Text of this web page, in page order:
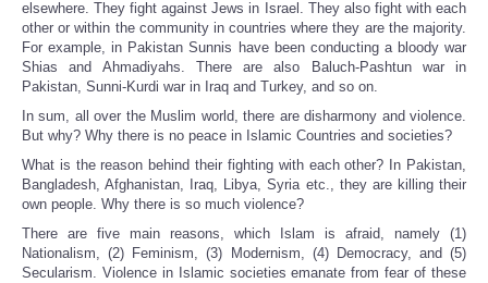
elsewhere. They fight against Jews in Israel. They also fight with each
other or within the community in countries where they are the majority.
For example, in Pakistan Sunnis have been conducting a bloody war
Shias and Ahmadiyahs. There are also Baluch-Pashtun war in
Pakistan, Sunni-Kurdi war in Iraq and Turkey, and so on.
In sum, all over the Muslim world, there are disharmony and violence.
But why? Why there is no peace in Islamic Countries and societies?
What is the reason behind their fighting with each other? In Pakistan,
Bangladesh, Afghanistan, Iraq, Libya, Syria etc., they are killing their
own people. Why there is so much violence?
There are five main reasons, which Islam is afraid, namely (1)
Nationalism, (2) Feminism, (3) Modernism, (4) Democracy, and (5)
Secularism. Violence in Islamic societies emanate from fear of these